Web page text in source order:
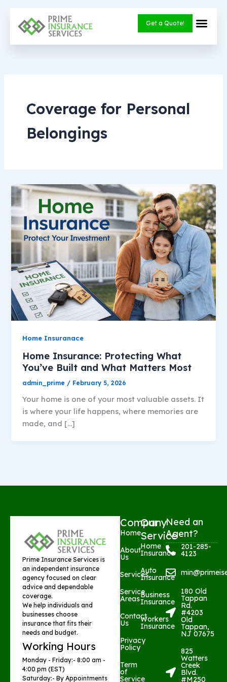
content
Get a Quote!
Coverage for Personal
Belongings
Home Insuranace
Home Insurance: Protecting What
You’ve Built and What Matters Most
admin_prime / February 5, 2026
Your home is one of your most valuable assets. It
is where your life happens, where memories are
made, and […]
Prime Insurance Services is
an independent insurance
agency focused on clear
advice and dependable
coverage.
We help individuals and
businesses choose
insurance that fits their
needs and budget.
Working Hours
Monday - Friday:- 8:00 am -
4:00 pm (EST)
Saturday:- By Appointments
Company
Home
About
Us
Services
Service
Areas
Contact
Us
Privacy
Policy
Term
of
Service
Our
Service
Home
Insurance
Auto
Insurance
Business
Insurance
Workers
Insurance
Need an
Agent?
201-285-
4123
180 Old
Tappan
Rd.
#4203
Old
Tappan,
NJ 07675
825
Watters
Creek
Blvd.
#M250